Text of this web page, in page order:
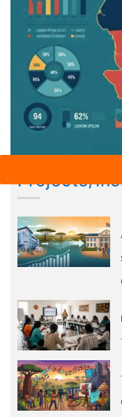
Projects/